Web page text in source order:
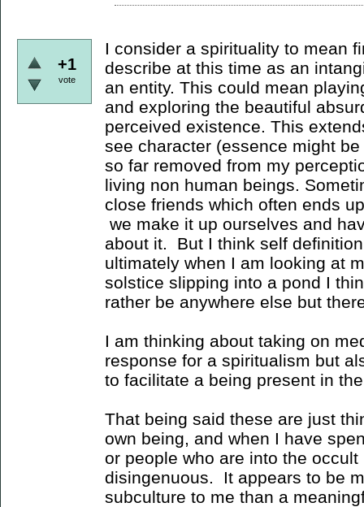
+1
vote
I consider a spirituality to mean
describe at this time as an
an entity. This could mean
and exploring the beautiful
perceived existence. This
see character (essence might
so far removed from my
living non human beings.
close friends which often ends
we make it up ourselves and
about it. But I think self
ultimately when I am looking at
solstice slipping into a pond I
rather be anywhere else but
I am thinking about taking on
response for a spiritualism but
to facilitate a being present in
That being said these are just
own being, and when I have
or people who are into the
disingenuous. It appears to be
subculture to me than a